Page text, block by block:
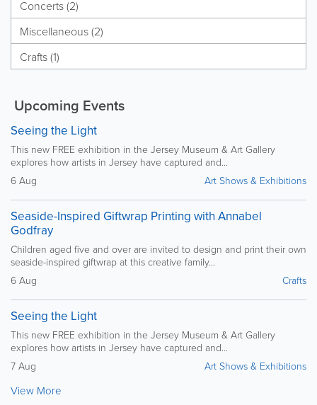
Concerts (2)
Miscellaneous (2)
Crafts (1)
Upcoming Events
Seeing the Light
This new FREE exhibition in the Jersey Museum & Art Gallery
explores how artists in Jersey have captured and...
6 Aug
Art Shows & Exhibitions
Seaside-Inspired Giftwrap Printing with Annabel
Godfray
Children aged five and over are invited to design and print their own
seaside-inspired giftwrap at this creative family...
6 Aug
Crafts
Seeing the Light
This new FREE exhibition in the Jersey Museum & Art Gallery
explores how artists in Jersey have captured and...
7 Aug
Art Shows & Exhibitions
View More